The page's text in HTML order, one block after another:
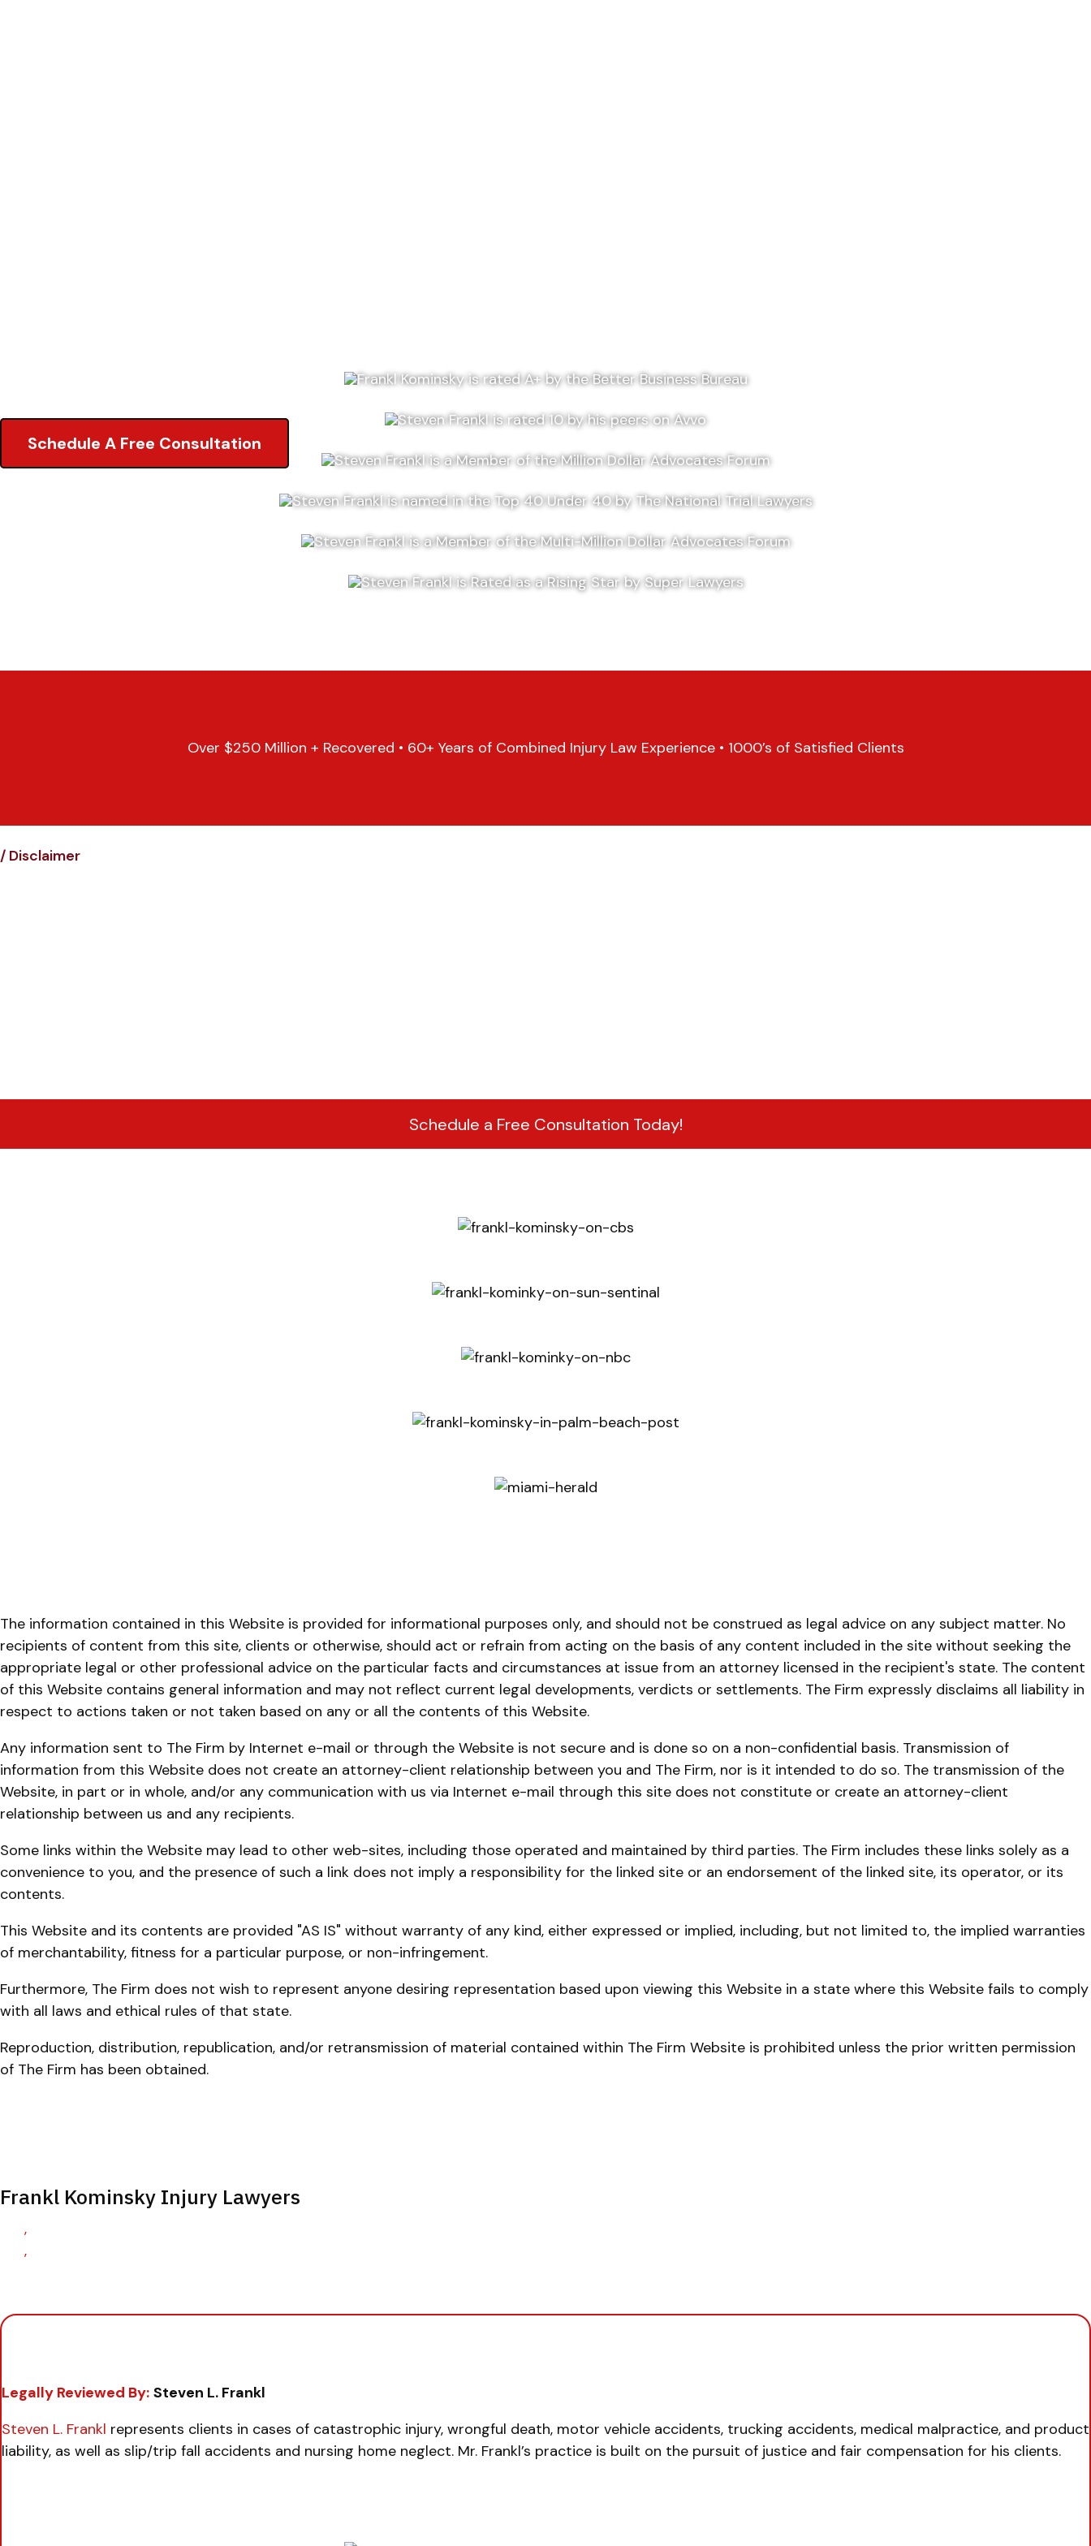
Schedule A Free Consultation
Over $250 Million + Recovered • 60+ Years of Combined Injury Law Experience • 1000’s of Satisfied Clients
/ Disclaimer
Schedule a Free Consultation Today!
The information contained in this Website is provided for informational purposes only, and should not be construed as legal advice on any subject matter. No
recipients of content from this site, clients or otherwise, should act or refrain from acting on the basis of any content included in the site without seeking the
appropriate legal or other professional advice on the particular facts and circumstances at issue from an attorney licensed in the recipient's state. The content
of this Website contains general information and may not reflect current legal developments, verdicts or settlements. The Firm expressly disclaims all liability in
respect to actions taken or not taken based on any or all the contents of this Website.
Any information sent to The Firm by Internet e-mail or through the Website is not secure and is done so on a non-confidential basis. Transmission of
information from this Website does not create an attorney-client relationship between you and The Firm, nor is it intended to do so. The transmission of the
Website, in part or in whole, and/or any communication with us via Internet e-mail through this site does not constitute or create an attorney-client
relationship between us and any recipients.
Some links within the Website may lead to other web-sites, including those operated and maintained by third parties. The Firm includes these links solely as a
convenience to you, and the presence of such a link does not imply a responsibility for the linked site or an endorsement of the linked site, its operator, or its
contents.
This Website and its contents are provided "AS IS" without warranty of any kind, either expressed or implied, including, but not limited to, the implied warranties
of merchantability, fitness for a particular purpose, or non-infringement.
Furthermore, The Firm does not wish to represent anyone desiring representation based upon viewing this Website in a state where this Website fails to comply
with all laws and ethical rules of that state.
Reproduction, distribution, republication, and/or retransmission of material contained within The Firm Website is prohibited unless the prior written permission
of The Firm has been obtained.
Frankl Kominsky Injury Lawyers
,
,
Legally Reviewed By: Steven L. Frankl
Steven L. Frankl represents clients in cases of catastrophic injury, wrongful death, motor vehicle accidents, trucking accidents, medical malpractice, and product
liability, as well as slip/trip fall accidents and nursing home neglect. Mr. Frankl’s practice is built on the pursuit of justice and fair compensation for his clients.